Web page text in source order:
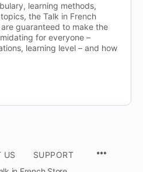
learning methods,
the Talk in French
guaranteed to make the
for everyone –
learning level – and how
US
SUPPORT